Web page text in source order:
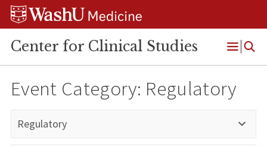
Skip
Skip
Skip
Center for Clinical Studies
Open
Menu
Event Category: Regulatory
Regulatory